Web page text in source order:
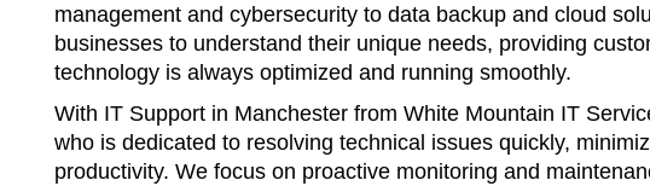
management and cybersecurity to data backup and cloud
businesses to understand their unique needs, providing
technology is always optimized and running smoothly.
With IT Support in Manchester from White Mountain IT
who is dedicated to resolving technical issues quickly,
productivity. We focus on proactive monitoring and